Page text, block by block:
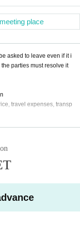
place
asked to leave even if it i
parties must resolve it
travel expenses, transp
time or stage is Ch
instructions of the man